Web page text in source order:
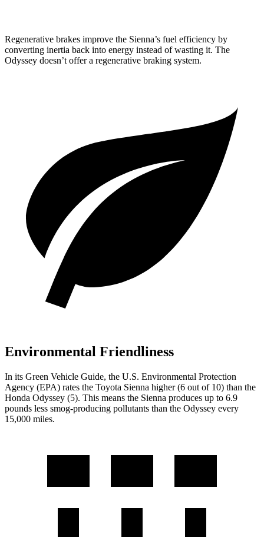
Regenerative brakes improve the Sienna’s fuel efficiency by
converting inertia back into energy instead of wasting it. The
Odyssey doesn’t offer a regenerative braking system.
Environmental Friendliness
In its Green Vehicle Guide, the U.S. Environmental Protection
Agency (EPA) rates the Toyota Sienna higher (6 out of 10) than the
Honda Odyssey (5). This means the Sienna produces up to 6.9
pounds less smog-producing pollutants than the Odyssey every
15,000 miles.